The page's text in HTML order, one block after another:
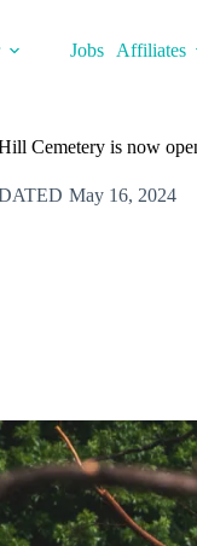
Jobs Affiliates
Cemetery is now
May 16, 2024